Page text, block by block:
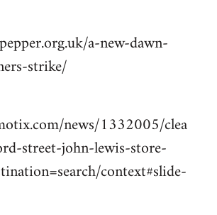
a-new-dawn-
strike/
news/1332005/clea
street-john-lewis-store-
context#slide-